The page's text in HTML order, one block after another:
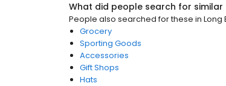
What did people search for similar
People also searched for these in Long
Grocery
Sporting Goods
Accessories
Gift Shops
Hats